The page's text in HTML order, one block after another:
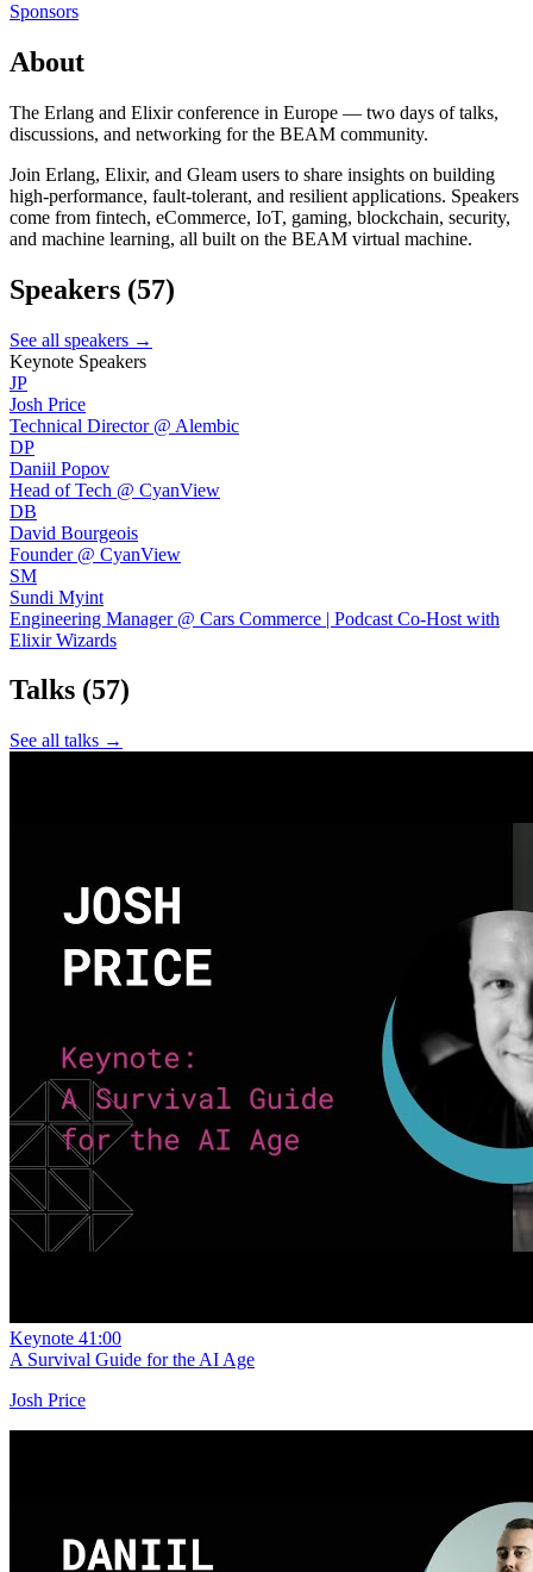
Sponsors
About
The Erlang and Elixir conference in Europe — two days of talks,
discussions, and networking for the BEAM community.
Join Erlang, Elixir, and Gleam users to share insights on building
high-performance, fault-tolerant, and resilient applications. Speakers
come from fintech, eCommerce, IoT, gaming, blockchain, security,
and machine learning, all built on the BEAM virtual machine.
Speakers (57)
See all speakers →
Keynote Speakers
JP
Josh Price
Technical Director @ Alembic
DP
Daniil Popov
Head of Tech @ CyanView
DB
David Bourgeois
Founder @ CyanView
SM
Sundi Myint
Engineering Manager @ Cars Commerce | Podcast Co-Host with
Elixir Wizards
Talks (57)
See all talks →
Keynote 41:00
A Survival Guide for the AI Age
Josh Price